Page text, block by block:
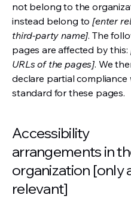
not belong to the
instead belong to[enter
third-party name]. The
pages are affected by this:
URLs of the pages]. We
declare partial compliance
standard for these pages.
Accessibility
arrangements in
organization [only
relevant]